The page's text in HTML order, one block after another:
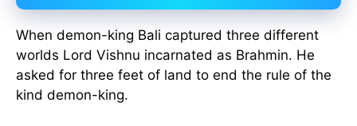
When demon-king Bali captured three different
worlds Lord Vishnu incarnated as Brahmin. He
asked for three feet of land to end the rule of the
kind demon-king.